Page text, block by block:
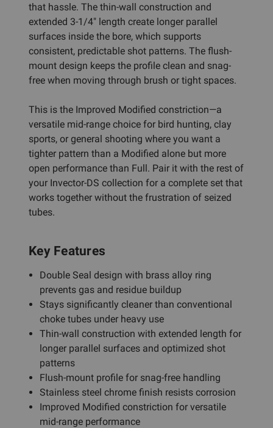
that hassle. The thin-wall construction and
extended 3-1/4" length create longer parallel
surfaces inside the bore, which supports
consistent, predictable shot patterns. The flush-
mount design keeps the profile clean and snag-
free when moving through brush or tight spaces.
This is the Improved Modified constriction—a
versatile mid-range choice for bird hunting, clay
sports, or general shooting where you want a
tighter pattern than a Modified alone but more
open performance than Full. Pair it with the rest of
your Invector-DS collection for a complete set that
works together without the frustration of seized
tubes.
Key Features
Double Seal design with brass alloy ring
prevents gas and residue buildup
Stays significantly cleaner than conventional
choke tubes under heavy use
Thin-wall construction with extended length for
longer parallel surfaces and optimized shot
patterns
Flush-mount profile for snag-free handling
Stainless steel chrome finish resists corrosion
Improved Modified constriction for versatile
mid-range performance